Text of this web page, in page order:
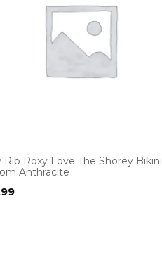
Rib Roxy Love The Shorey Bikini
Anthracite